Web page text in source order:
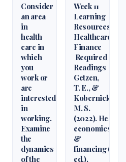
Consider
an area
in
health
care in
which
you
work or
are
interested
in
working.
Examine
the
dynamics
of the
Week 11
Learning
Resources
Healthcare
Finance
Required
Readings
Getzen,
T. E., &
Kobernick,
M. S.
(2022). Health
economics
&
financing (6th
ed.).